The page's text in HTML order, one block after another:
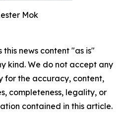
Mok
this news content "as is"
kind. We do not accept any
for the accuracy, content,
completeness, legality, or
contained in this article.